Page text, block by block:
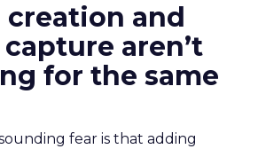
creation and
aren’t
for the same
fear is that adding